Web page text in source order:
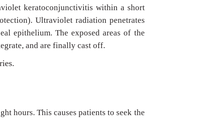
keratoconjunctivitis within a short
Ultraviolet radiation penetrates
epithelium. The exposed areas of the
and are finally cast off.
hours. This causes patients to seek the